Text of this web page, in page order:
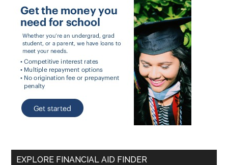
EXPLORE FINANCIAL AID FINDER